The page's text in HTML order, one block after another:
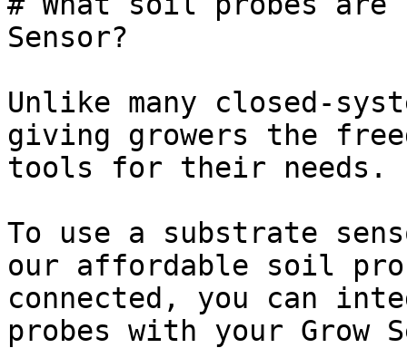
Sensor?
Unlike many closed-
giving growers the
tools for their needs.
To use a substrate
our affordable soil
connected, you can
probes with your Grow